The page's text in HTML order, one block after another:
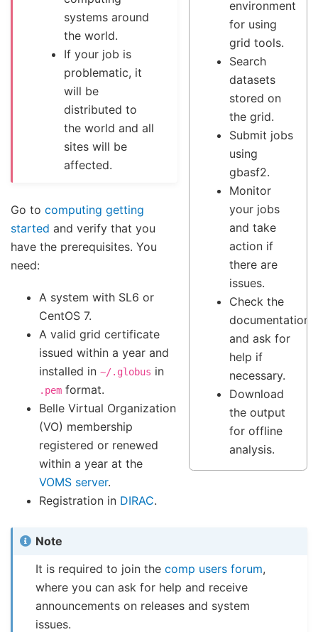
environment
for using
grid tools.
Search
datasets
stored on
the grid.
Submit jobs
using
gbasf2.
Monitor
your jobs
and take
action if
there are
issues.
Check the
documentation
and ask for
help if
necessary.
Download
the output
for offline
analysis.
systems around
the world.
If your job is
problematic, it
will be
distributed to
the world and all
sites will be
affected.
Go to computing getting
started and verify that you
have the prerequisites. You
need:
A system with SL6 or
CentOS 7.
A valid grid certificate
issued within a year and
installed in ~/.globus in
.pem format.
Belle Virtual Organization
(VO) membership
registered or renewed
within a year at the
VOMS server.
Registration in DIRAC.
Note
It is required to join thecomp users forum,
where you can ask for help and receive
announcements on releases and system
issues.